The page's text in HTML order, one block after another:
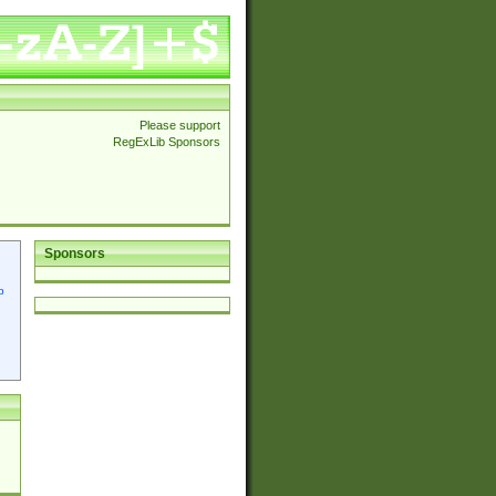
Please support
RegExLib Sponsors
Sponsors